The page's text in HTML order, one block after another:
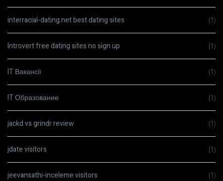
interracial-dating.net best dating sites (1)
Introvert free dating sites no sign up (1)
IT Вакансії (1)
IT Образование (1)
jackd vs grindr review (1)
jdate visitors (1)
jeevansathi-inceleme visitors (1)